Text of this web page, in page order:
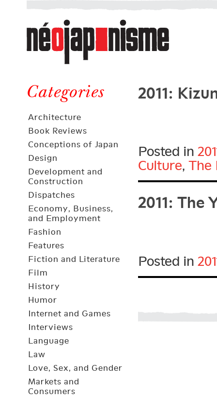
Néojaponisme
a
web
journal
and
elsewhere
Categories
Architecture
Book Reviews
Conceptions of Japan
Design
Development and
Construction
Dispatches
Economy, Business,
and Employment
Fashion
Features
Fiction and Literature
Film
History
Humor
Internet and Games
Interviews
Language
Law
Love, Sex, and Gender
Markets and
Consumers
2011:
Posted in
Culture, The
2011: The
Posted in